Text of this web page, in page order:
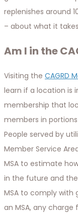
replenishes around
– about what it
Am I in the
Visiting the CAGRD
learn if a location is
membership that
members in
People served by
Member Service
MSA to estimate
in the future and
MSA to comply with
an MSA, any